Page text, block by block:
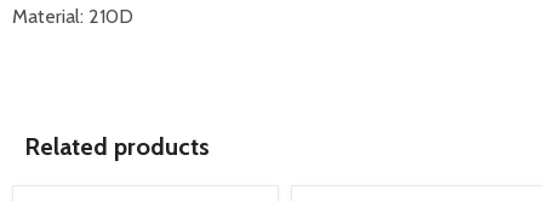
Material: 210D
Related products